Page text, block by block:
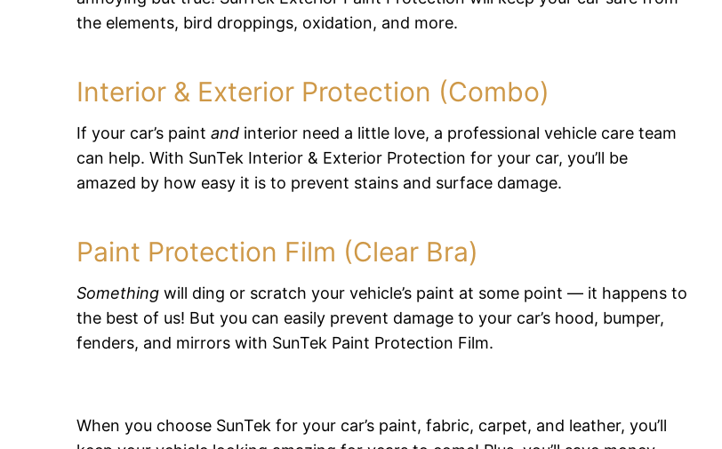
the elements, bird droppings, oxidation, and more.
Interior & Exterior Protection (Combo)
If your car’s paintand interior need a little love, a professional vehicle care team
can help. With SunTek Interior & Exterior Protection for your car, you’ll be
amazed by how easy it is to prevent stains and surface damage.
Paint Protection Film (Clear Bra)
Something will ding or scratch your vehicle’s paint at some point — it happens to
the best of us! But you can easily prevent damage to your car’s hood, bumper,
fenders, and mirrors with SunTek Paint Protection Film.
When you choose SunTek for your car’s paint, fabric, carpet, and leather, you’ll